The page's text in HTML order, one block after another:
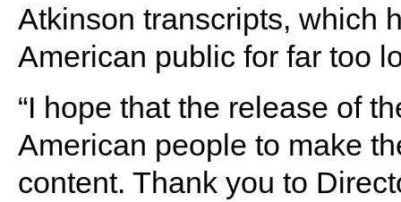
Atkinson transcripts, which
American public for far too
“I hope that the release of
American people to make
content. Thank you to